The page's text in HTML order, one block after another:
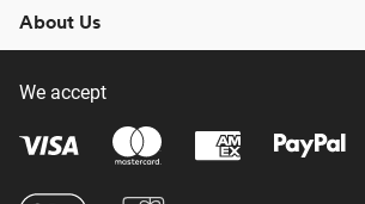
About Us
We accept